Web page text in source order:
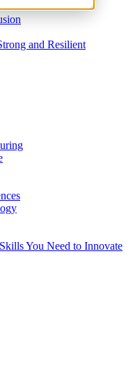
and Resilient
You Need to Innovate